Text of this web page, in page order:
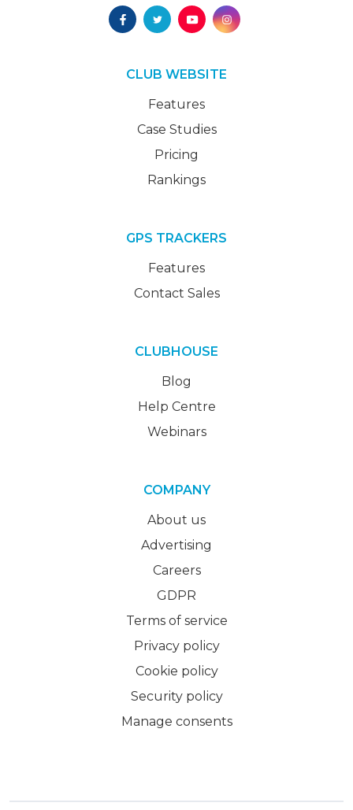
CLUB WEBSITE
Features
Case Studies
Pricing
Rankings
GPS TRACKERS
Features
Contact Sales
CLUBHOUSE
Blog
Help Centre
Webinars
COMPANY
About us
Advertising
Careers
GDPR
Terms of service
Privacy policy
Cookie policy
Security policy
Manage consents